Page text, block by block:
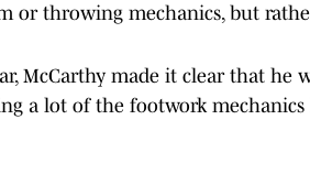
or throwing mechanics, but
McCarthy made it clear that
a lot of the footwork